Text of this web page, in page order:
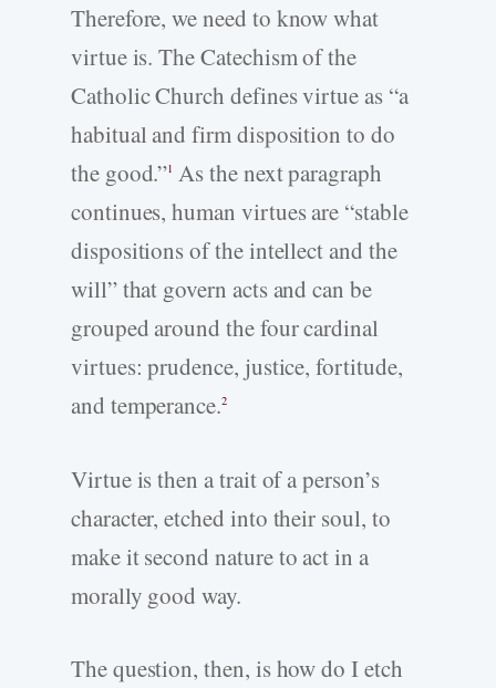
Therefore, we need to know what
virtue is. The Catechism of the
Catholic Church defines virtue as “a
habitual and firm disposition to do
the good.”1 As the next paragraph
continues, human virtues are “stable
dispositions of the intellect and the
will” that govern acts and can be
grouped around the four cardinal
virtues: prudence, justice, fortitude,
and temperance.2
Virtue is then a trait of a person’s
character, etched into their soul, to
make it second nature to act in a
morally good way.
The question, then, is how do I etch